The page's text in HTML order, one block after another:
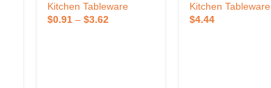
Kitchen Tableware
$0.91– $3.62
Kitchen Tableware
$4.44